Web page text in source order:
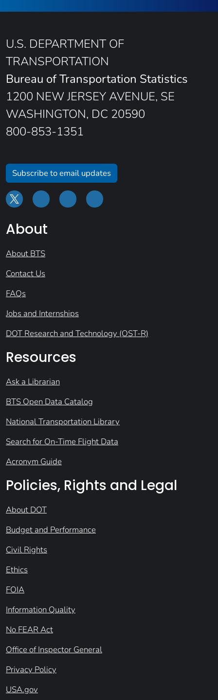
U.S. DEPARTMENT OF
TRANSPORTATION
Bureau of Transportation Statistics
1200 NEW JERSEY AVENUE, SE
WASHINGTON, DC 20590
800-853-1351
Subscribe to email updates
About
About BTS
Contact Us
FAQs
Jobs and Internships
DOT Research and Technology (OST-R)
Resources
Ask a Librarian
BTS Open Data Catalog
National Transportation Library
Search for On-Time Flight Data
Acronym Guide
Policies, Rights and Legal
About DOT
Budget and Performance
Civil Rights
Ethics
FOIA
Information Quality
No FEAR Act
Office of Inspector General
Privacy Policy
USA.gov